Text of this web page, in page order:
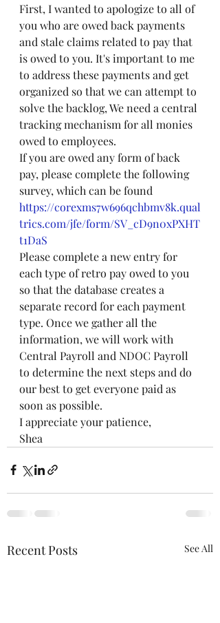
First, I wanted to apologize to all of
you who are owed back payments
and stale claims related to pay that
is owed to you. It's important to me
to address these payments and get
organized so that we can attempt to
solve the backlog, We need a central
tracking mechanism for all monies
owed to employees.
If you are owed any form of back
pay, please complete the following
survey, which can be found
https://corexms7w696qchbmv8k.qual
trics.com/jfe/form/SV_cD9n0xPXHT
t1DaS
Please complete a new entry for
each type of retro pay owed to you
so that the database creates a
separate record for each payment
type. Once we gather all the
information, we will work with
Central Payroll and NDOC Payroll
to determine the next steps and do
our best to get everyone paid as
soon as possible.
I appreciate your patience,
Shea
Recent Posts See All